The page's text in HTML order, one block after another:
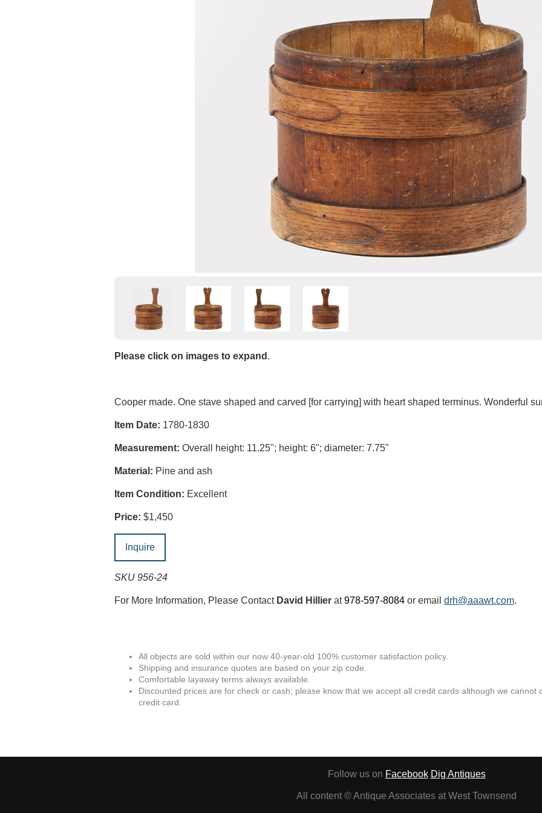
Please click on images to expand .
Cooper made. One stave shaped and carved [for carrying] with heart shaped terminus. Wonderful
Item Date: 1780-1830
Measurement: Overall height: 11.25"; height: 6"; diameter: 7.75"
Material: Pine and ash
Item Condition: Excellent
Price: $1,450
Inquire
SKU 956-24
For More Information, Please Contact David Hillier at978-597-8084 or emaildrh@aaawt.com.
All objects are sold within our now 40-year-old 100% customer satisfaction policy.
Shipping and insurance quotes are based on your zip code.
Comfortable layaway terms always available.
Discounted prices are for check or cash; please know that we accept all credit cards although we cannot
credit card.
Follow us on Facebook Dig Antiques
All content © Antique Associates at West Townsend